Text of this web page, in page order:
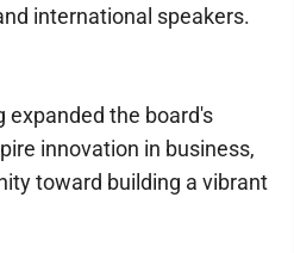
international speakers.
expanded the board's
innovation in business,
toward building a vibrant